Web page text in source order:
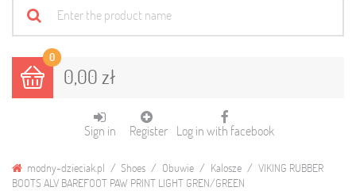
0
0,00 zł
Sign in Register Log in with facebook
modny-dzieciak.pl Shoes Obuwie Kalosze
VIKING RUBBER
BOOTS ALV BAREFOOT PAW PRINT LIGHT GREN/GREEN